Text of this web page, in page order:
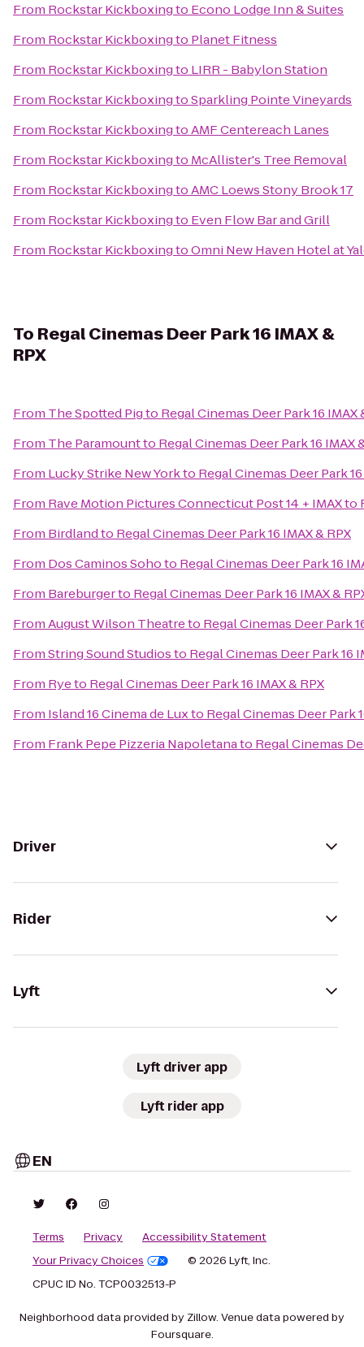
From Rockstar Kickboxingto Econo Lodge Inn & Suites
From Rockstar Kickboxingto Planet Fitness
From Rockstar Kickboxingto LIRR - Babylon Station
From Rockstar KickboxingtoSparkling Pointe Vineyards
From Rockstar KickboxingtoAMF Centereach Lanes
From Rockstar Kickboxingto McAllister's Tree Removal
From Rockstar KickboxingtoAMC Loews Stony Brook 17
From Rockstar Kickboxingto Even Flow Bar and Grill
From Rockstar KickboxingtoOmni New Haven Hotel at
To Regal Cinemas Deer Park 16 IMAX &
RPX
From The Spotted Pigto Regal Cinemas Deer Park 16 IMAX
From The Paramountto Regal Cinemas Deer Park 16 IMAX
From Lucky Strike New Yorkto Regal Cinemas Deer Park 16
From Rave Motion Pictures Connecticut Post 14 + IMAXto
From Birdlandto Regal Cinemas Deer Park 16 IMAX & RPX
From Dos Caminos Sohoto Regal Cinemas Deer Park 16
From Bareburgerto Regal Cinemas Deer Park 16 IMAX &
FromAugust Wilson Theatreto Regal Cinemas Deer Park
FromString Sound Studiosto Regal Cinemas Deer Park 16
From Ryeto Regal Cinemas Deer Park 16 IMAX & RPX
From Island 16 Cinema de Luxto Regal Cinemas Deer Park
From Frank Pepe Pizzeria Napoletanato Regal Cinemas
Driver
Rider
Lyft
Lyft driver app
Lyft rider app
EN
Terms Privacy
Accessibility Statement
Your Privacy Choices
© 2026 Lyft, Inc.
CPUC ID No. TCP0032513-P
Neighborhood data provided by Zillow. Venue data powered by
Foursquare.